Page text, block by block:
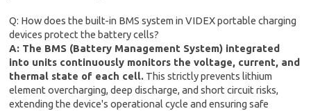
Q: How does the built-in BMS system in VIDEX portable charging
devices protect the battery cells?
A: The BMS (Battery Management System) integrated
into units continuously monitors the voltage, current, and
thermal state of each cell. This strictly prevents lithium
element overcharging, deep discharge, and short circuit risks,
extending the device's operational cycle and ensuring safe